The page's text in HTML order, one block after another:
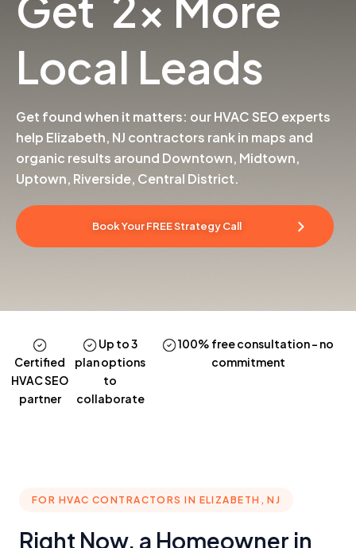
Local Leads
Get found when it matters: our HVAC SEO experts
help Elizabeth, NJ contractors rank in maps and
organic results around Downtown, Midtown,
Uptown, Riverside, Central District.
Book Your FREE Strategy Call
Certified
HVAC SEO
partner
Up to 3
planoptions
to
collaborate
100% free consultation– no
commitment
FOR HVAC CONTRACTORS IN ELIZABETH, NJ
Right Now, a Homeowner in